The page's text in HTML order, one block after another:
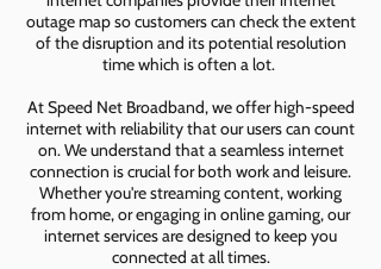
outage map so customers can check the extent
of the disruption and its potential resolution
time which is often a lot.
At Speed Net Broadband, we offer high-speed
internet with reliability that our users can count
on. We understand that a seamless internet
connection is crucial for both work and leisure.
Whether you're streaming content, working
from home, or engaging in online gaming, our
internet services are designed to keep you
connected at all times.